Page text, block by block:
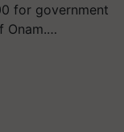
for government
Onam.…